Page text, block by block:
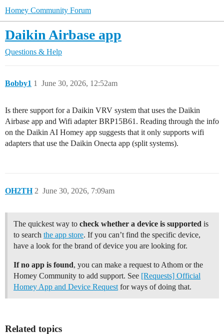
Homey Community Forum
Daikin Airbase app
Questions & Help
Bobby1 June 30, 2026, 12:52am
1
Is there support for a Daikin VRV system that uses the Daikin
Airbase app and Wifi adapter BRP15B61. Reading through the info
on the Daikin AI Homey app suggests that it only supports wifi
adapters that use the Daikin Onecta app (split systems).
OH2TH June 30, 2026, 7:09am
2
The quickest way to check whether a device is supported is
to search the app store. If you can’t find the specific device,
have a look for the brand of device you are looking for.
If no app is found, you can make a request to Athom or the
Homey Community to add support. See [Requests] Official
Homey App and Device Request for ways of doing that.
Related topics